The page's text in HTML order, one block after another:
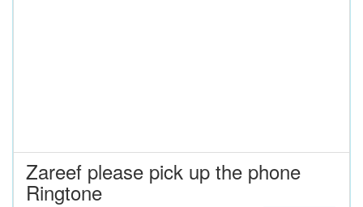
Zareef please pick up the phone
Ringtone